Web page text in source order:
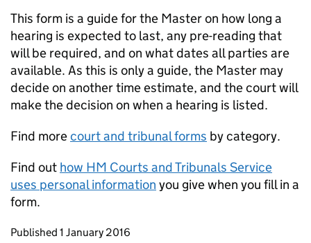
This form is a guide for the Master on how long a
hearing is expected to last, any pre-reading that
will be required, and on what dates all parties are
available. As this is only a guide, the Master may
decide on another time estimate, and the court will
make the decision on when a hearing is listed.
Find morecourt and tribunal forms by category.
Find out how HM Courts and Tribunals Service
uses personal information you give when you fill in a
form.
Updates to this page
Published 1 January 2016